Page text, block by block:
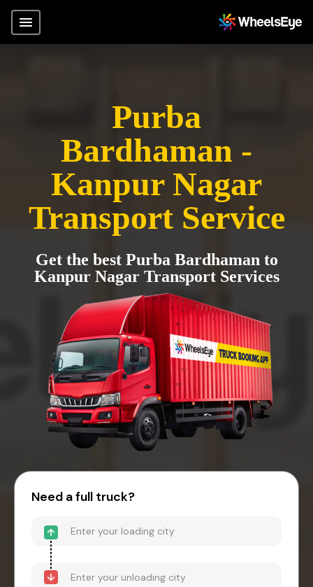
Purba
Bardhaman -
Kanpur Nagar
Transport Service
Get the best Purba Bardhaman to
Kanpur Nagar Transport Services
Need a full truck?